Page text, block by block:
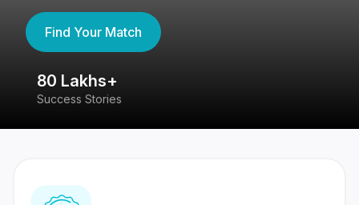
Find Your Match
80 Lakhs+
Success Stories